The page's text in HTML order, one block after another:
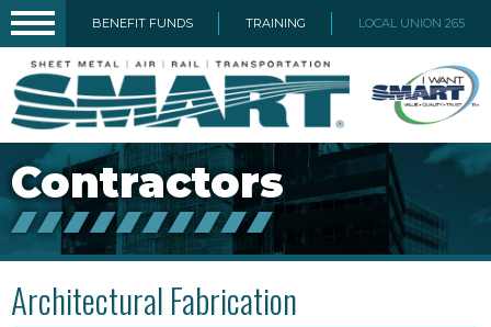
BENEFIT FUNDS TRAINING LOCAL UNION 265
Contractors
Architectural Fabrication